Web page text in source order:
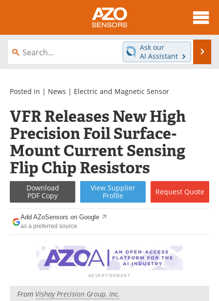
About
News
Videos
Directory
Interviews
Books
Advertise
Contact
Newsletters
Search
Journals
Become a Member
Ask our
AI Assistant
Posted in | News | Electric and Magnetic Sensor
VFR Releases New High
Precision Foil Surface-
Mount Current Sensing
Flip Chip Resistors
Download
PDF Copy
View Supplier
Profile
Request Quote
Add AZoSensors on Google
as a preferred source
From Vishay Precision Group, Inc.